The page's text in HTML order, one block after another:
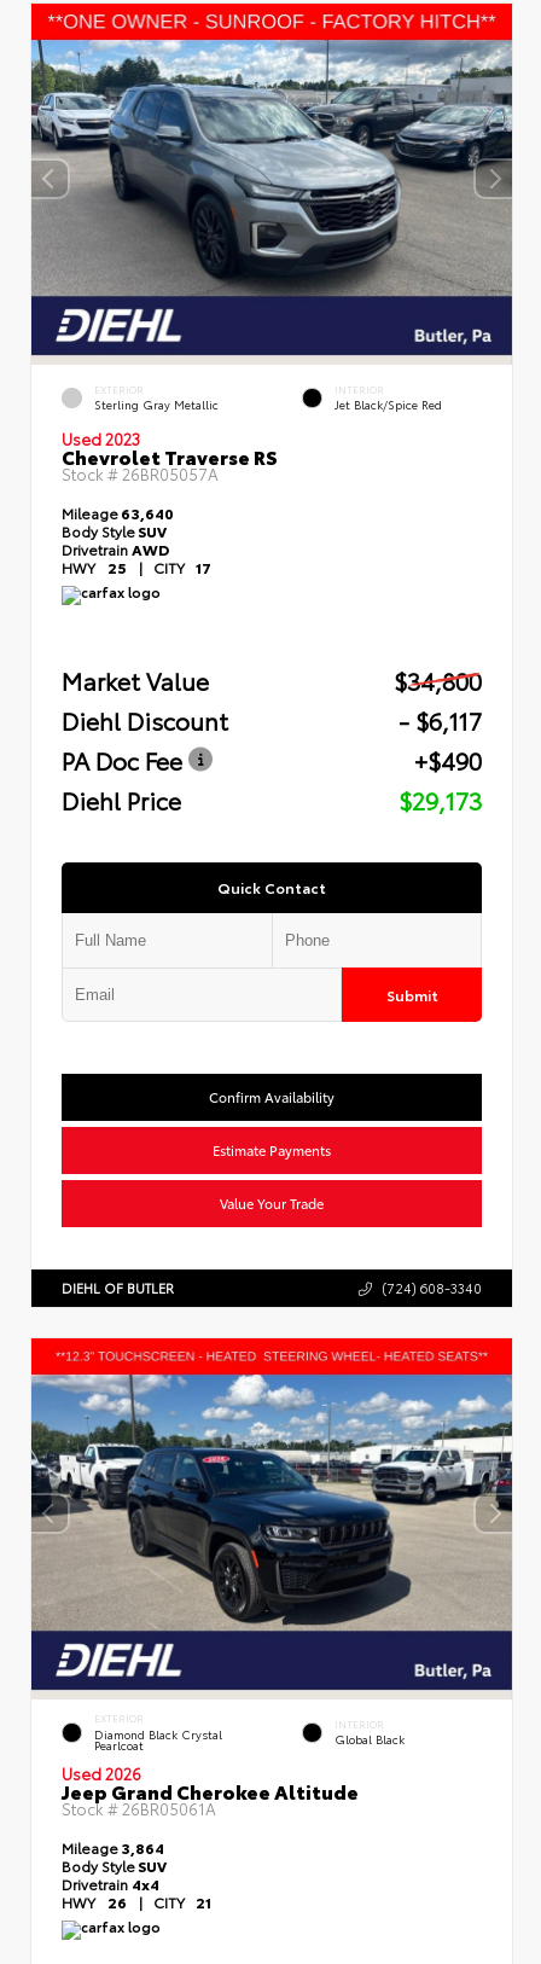
EXTERIOR
Sterling Gray Metallic
INTERIOR
Jet Black/Spice Red
Used 2023
Chevrolet Traverse RS
Stock #26BR05057A
Mileage63,640
Body StyleSUV
Drivetrain AWD
HWY 25 | CITY 17
Market Value
$34,800
Diehl Discount
- $6,117
PA Doc Fee
+$490
Diehl Price
$29,173
Quick Contact
Submit
Confirm Availability
Estimate Payments
Value Your Trade
DIEHL OF BUTLER (724) 608-3340
EXTERIOR
Diamond Black Crystal
Pearlcoat
INTERIOR
Global Black
Used 2026
Jeep Grand Cherokee Altitude
Stock # 26BR05061A
Mileage3,864
Body StyleSUV
Drivetrain 4x4
HWY 26 | CITY 21